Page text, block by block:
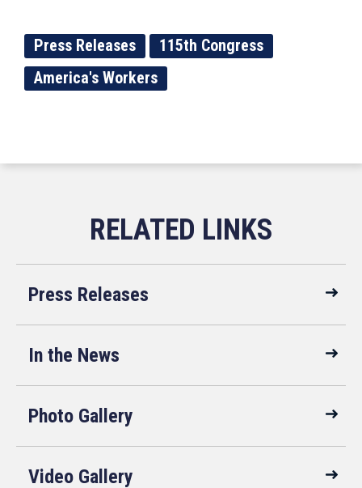
Press Releases
115th Congress
America's Workers
Press Releases
In the News
Photo Gallery
Video Gallery